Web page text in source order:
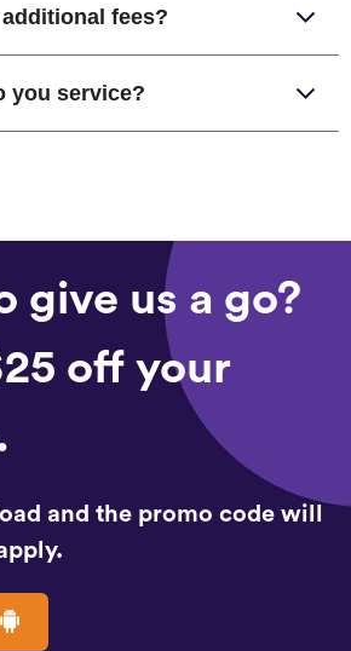
fees?
you service?
give us a go?
off your
and the promo code will